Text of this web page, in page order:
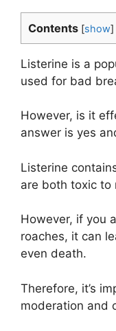
Contents [show]
Listerine is a
used for bad
However, is it
answer is yes
Listerine
are both toxic to
However, if you
roaches, it can
even death.
Therefore, it’s
moderation and